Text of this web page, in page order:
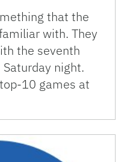
that the
with. They
the seventh
night.
10 games at